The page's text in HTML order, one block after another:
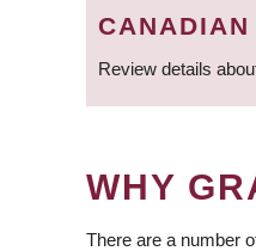
Review details
WHY
There are a number